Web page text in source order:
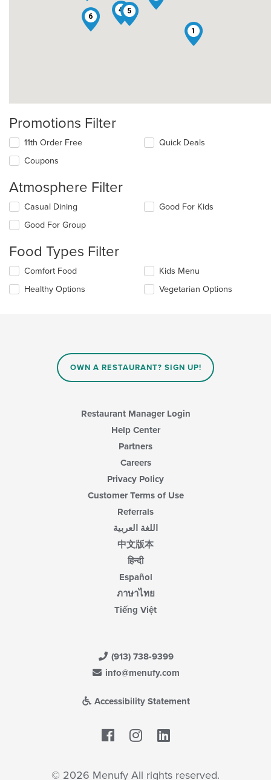
1
4 5
6
Promotions Filter
11th Order Free
Coupons
Quick Deals
Atmosphere Filter
Selecting/deselecting
following
will
content
in
Casual Dining
Good For Group
Good For Kids
Food Types Filter
Selecting/deselecting
following
Comfort Food
Healthy Options
Kids Menu
Vegetarian Options
OWN A RESTAURANT? SIGN UP!
Restaurant Manager Login
Help Center
Partners
Careers
Privacy Policy
Customer Terms of Use
Referrals
اللغة العربية
中文版本
हिन्दी
Español
ภาษาไทย
Tiếng Việt
(913) 738-9399
info@menufy.com
Accessibility Statement
Facebook
© 2026 Menufy All rights reserved.